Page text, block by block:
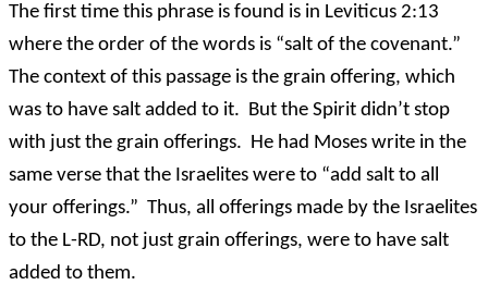
The first time this phrase is found is in Leviticus 2:13
where the order of the words is “salt of the covenant.”
The context of this passage is the grain offering, which
was to have salt added to it. But the Spirit didn’t stop
with just the grain offerings. He had Moses write in the
same verse that the Israelites were to “add salt to all
your offerings.” Thus, all offerings made by the Israelites
to the L-RD, not just grain offerings, were to have salt
added to them.